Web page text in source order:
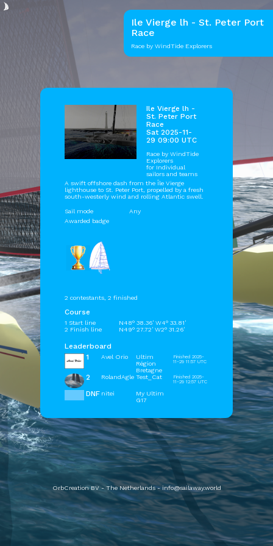
Ile Vierge lh - St. Peter Port
Race
Race by WindTide Explorers
Ile Vierge lh -
St. Peter Port
Race
Sat 2025-11-
29 09:00 UTC
Race by WindTide
Explorers
for Individual
sailors and teams
A swift offshore dash from the Île Vierge
lighthouse to St. Peter Port, propelled by a fresh
south-westerly wind and rolling Atlantic swell.
Sail mode
Any
Awarded badge
2 contestants, 2 finished
Course
1 Start line
N48° 38.36' W4° 33.81'
2 Finish line
N49° 27.72' W2° 31.26'
Leaderboard
1
Avel Orio
Ultim
Région
Bretagne
Finished 2025-
11-29 11:57 UTC
2 RolandAgle Test_Cat
Finished 2025-
11-29 12:57 UTC
DNF nitei
My Ultim
G17
OrbCreation BV - The Netherlands - info@sailaway.world